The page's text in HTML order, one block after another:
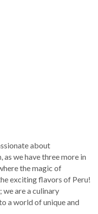
about
we have three more in
the magic of
exciting flavors of Peru!
we are a culinary
a world of unique and